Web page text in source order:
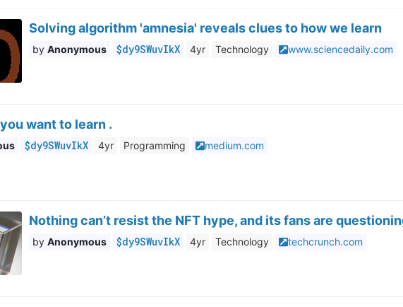
Solving algorithm 'amnesia' reveals clues to how we learn
Anonymous $dy9SWuvIkX 4yr Technology www.sciencedaily.com
want to learn .
$dy9SWuvIkX 4yr Programming medium.com
Nothing can’t resist the NFT hype, and its fans are
Anonymous $dy9SWuvIkX 4yr Technology techcrunch.com